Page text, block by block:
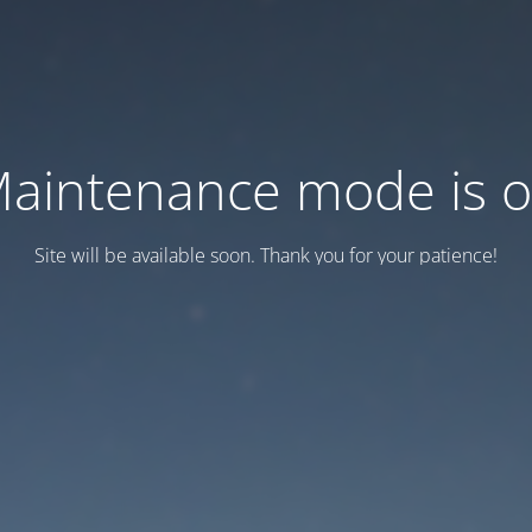
mode is
Site will be available soon. Thank you for your patience!